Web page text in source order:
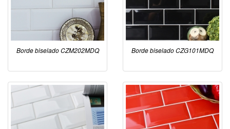
Borde biselado CZM202MDQ Borde biselado CZG101MDQ